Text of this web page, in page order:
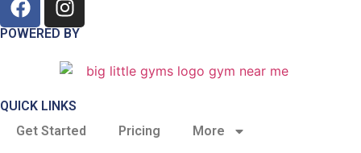
POWERED BY
QUICK LINKS
Get Started
Pricing More